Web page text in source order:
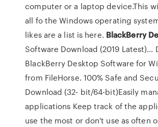
computer or a laptop device.This
all fo the Windows operating
likes are a list is here. BlackBerry
Software Download (2019 Latest)…
BlackBerry Desktop Software for
from FileHorse. 100% Safe and
Download (32- bit/64-bit)Easily
applications Keep track of the
use the most or don't use as often